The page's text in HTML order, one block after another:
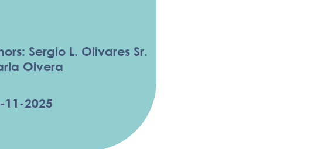
Sergio L. Olivares Sr.
Olvera
11-2025